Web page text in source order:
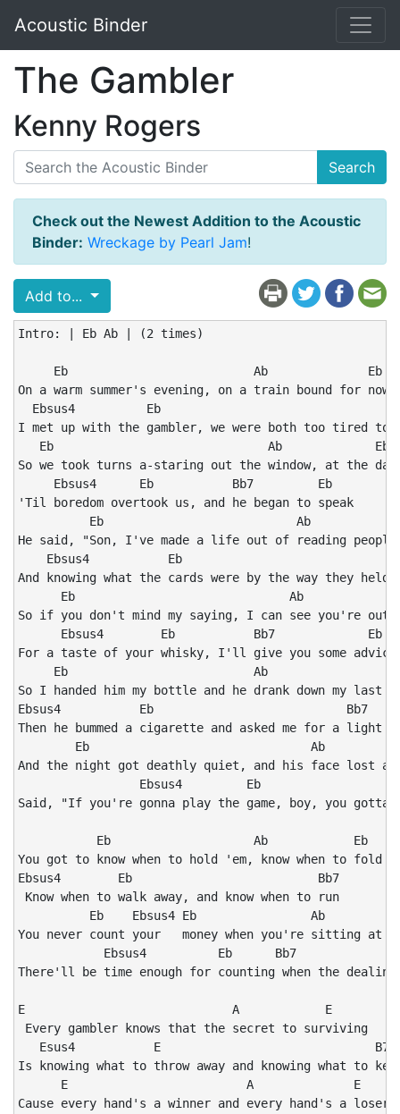
Acoustic Binder
The Gambler
Kenny Rogers
Search
Check out the Newest Addition to the Acoustic
Binder: Wreckage by Pearl Jam!
Add to...
Intro: | Eb Ab | (2 times)
     Eb                          Ab              Eb
On a warm summer's evening, on a train bound for
Ebsus4          Eb
I met up with the gambler, we were both too tired to
   Eb                              Ab             Eb
So we took turns a-staring out the window, at the
     Ebsus4      Eb           Bb7         Eb
'Til boredom overtook us, and he began to speak
Eb                           Ab
He said, "Son, I've made a life out of reading
Ebsus4           Eb
And knowing what the cards were by the way they held
Eb                              Ab
So if you don't mind my saying, I can see you're out
      Ebsus4        Eb           Bb7             Eb
For a taste of your whisky, I'll give you some
Eb                          Ab
So I handed him my bottle and he drank down my last
Ebsus4           Eb                           Bb7
Then he bummed a cigarette and asked me for a light
Eb                               Ab
And the night got deathly quiet, and his face lost
Ebsus4         Eb
Said, "If you're gonna play the game, boy, you
           Eb                    Ab            Eb
You got to know when to hold 'em, know when to fold
Ebsus4        Eb                          Bb7
Know when to walk away, and know when to run
Eb    Ebsus4 Eb                Ab
You never count your   money when you're sitting at
Ebsus4          Eb      Bb7
There'll be time enough for counting when the
E                             A            E
Every gambler knows that the secret to surviving
   Esus4           E                              B7
Is knowing what to throw away and knowing what to
      E                         A              E
Cause every hand's a winner and every hand's a loser